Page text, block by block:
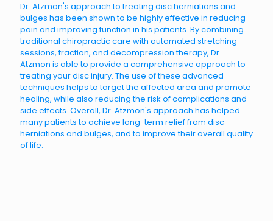
Dr. Atzmon's approach to treating disc herniations and
bulges has been shown to be highly effective in reducing
pain and improving function in his patients. By combining
traditional chiropractic care with automated stretching
sessions, traction, and decompression therapy, Dr.
Atzmon is able to provide a comprehensive approach to
treating your disc injury. The use of these advanced
techniques helps to target the affected area and promote
healing, while also reducing the risk of complications and
side effects. Overall, Dr. Atzmon's approach has helped
many patients to achieve long-term relief from disc
herniations and bulges, and to improve their overall quality
of life.